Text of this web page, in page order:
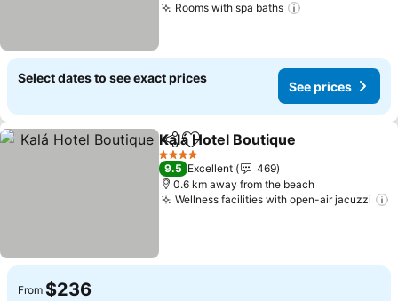
Rooms with spa baths
Select dates to see exact prices
See prices
ShareAdd to favorites
Kalá Hotel Boutique
4 Stars
9.5 Excellent
469
0.6 km away from the beach
Wellness facilities with open-air jacuzzi
From $236